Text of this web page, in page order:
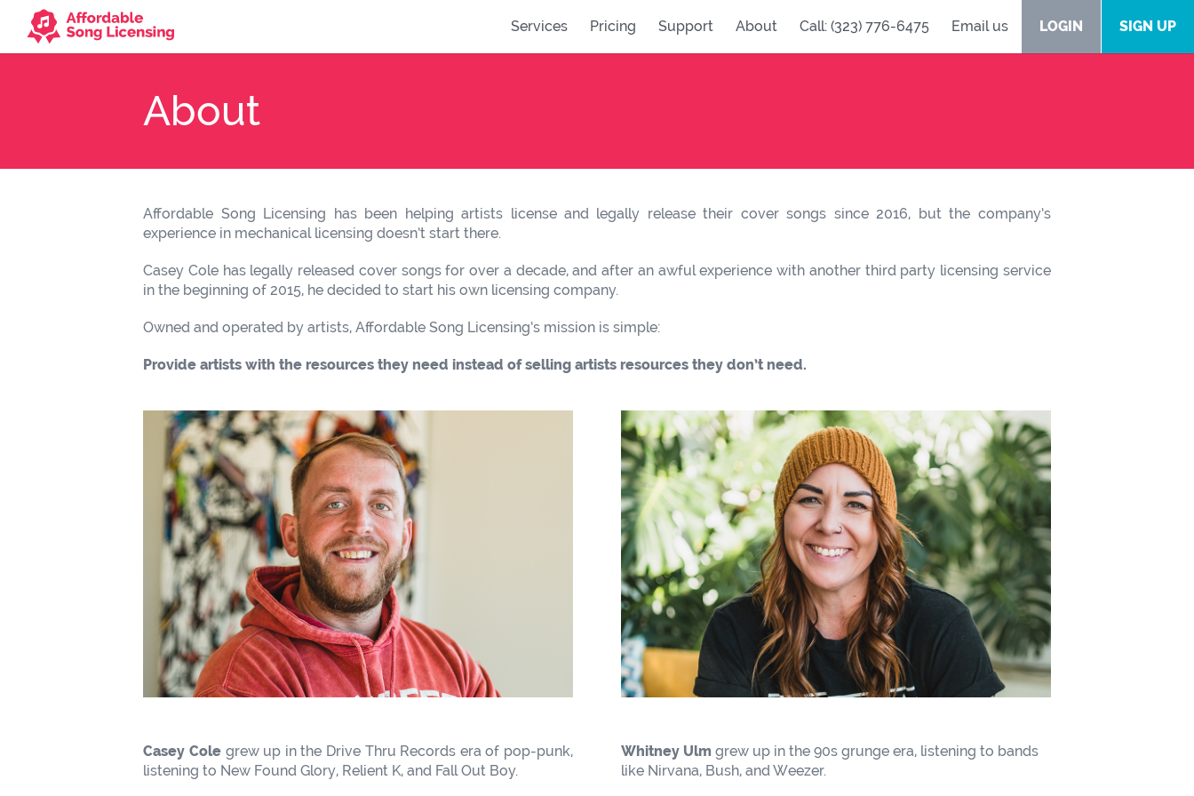
Services Pricing Support About Call: (323) 776-6475 Email us LOGIN SIGN UP
About
Affordable Song Licensing has been helping artists license and legally release their cover songs since 2016, but the company’s
experience in mechanical licensing doesn’t start there.
Casey Cole has legally released cover songs for over a decade, and after an awful experience with another third party licensing service
in the beginning of 2015, he decided to start his own licensing company.
Owned and operated by artists, Affordable Song Licensing’s mission is simple:
Provide artists with the resources they need instead of selling artists resources they don’t need.
Casey Colegrew up in the Drive Thru Records era of pop-punk,
listening to New Found Glory, Relient K, and Fall Out Boy.
Whitney Ulm grew up in the 90s grunge era, listening to bands
like Nirvana, Bush, and Weezer.